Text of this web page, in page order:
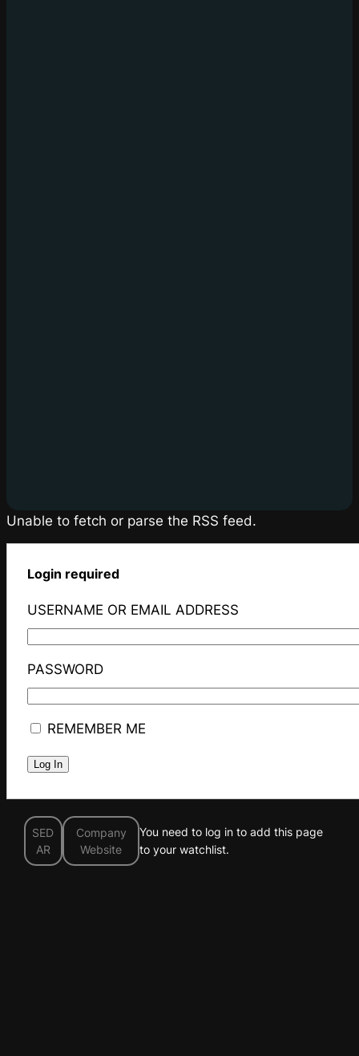
Unable to fetch or parse the RSS feed.
Login required
USERNAME OR EMAIL ADDRESS
PASSWORD
REMEMBER ME
SED
AR
Company
Website
You need to log in to add this page
to your watchlist.